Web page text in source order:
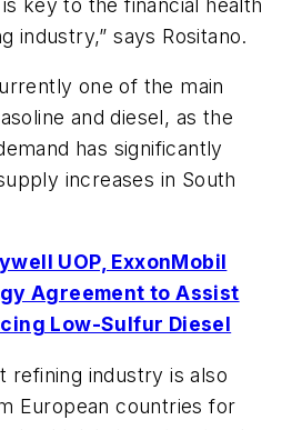
key to the financial health
industry,” says Rositano.
one of the main
and diesel, as the
has significantly
increases in South
UOP, ExxonMobil
Agreement to Assist
Low-Sulfur Diesel
refining industry is also
European countries for